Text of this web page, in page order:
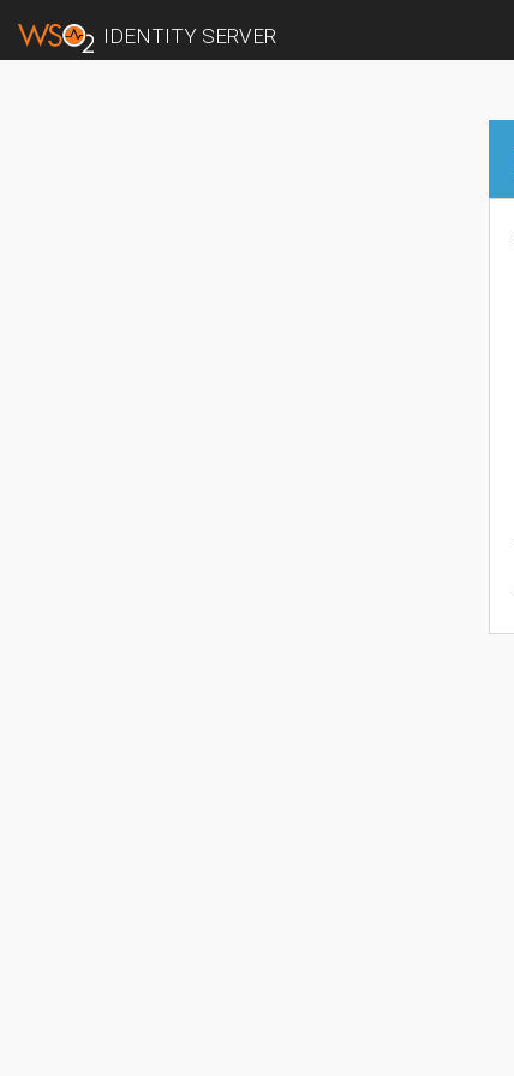
IDENTITY SERVER